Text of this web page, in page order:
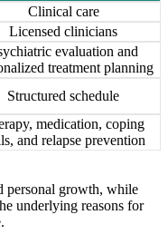
Clinical care
Licensed clinicians
evaluation and
treatment planning
Structured schedule
medication, coping
and relapse prevention
personal growth, while
underlying reasons for